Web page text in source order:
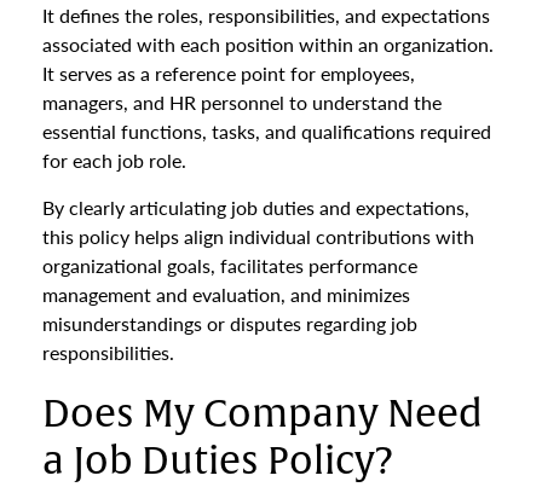
It defines the roles, responsibilities, and expectations
associated with each position within an organization.
It serves as a reference point for employees,
managers, and HR personnel to understand the
essential functions, tasks, and qualifications required
for each job role.
By clearly articulating job duties and expectations,
this policy helps align individual contributions with
organizational goals, facilitates performance
management and evaluation, and minimizes
misunderstandings or disputes regarding job
responsibilities.
Does My Company Need
a Job Duties Policy?